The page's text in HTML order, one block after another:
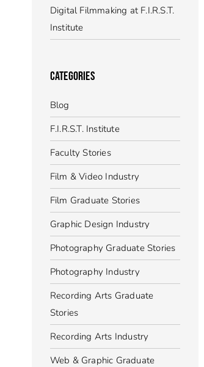
Digital Filmmaking at F.I.R.S.T.
Institute
CATEGORIES
Blog
F.I.R.S.T. Institute
Faculty Stories
Film & Video Industry
Film Graduate Stories
Graphic Design Industry
Photography Graduate Stories
Photography Industry
Recording Arts Graduate
Stories
Recording Arts Industry
Web & Graphic Graduate